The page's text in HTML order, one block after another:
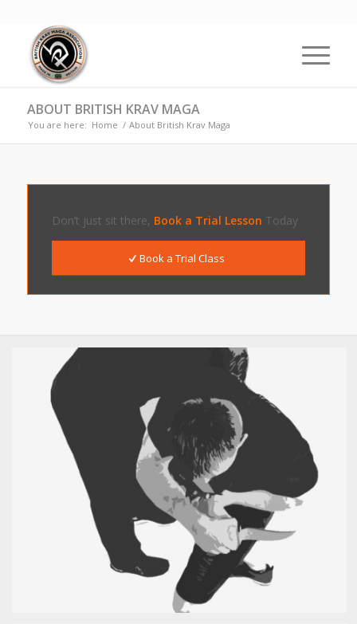
ABOUT BRITISH KRAV MAGA
You are here: Home / About British Krav Maga
Don’t just sit there, Book a Trial Lesson Today
Book a Trial Class